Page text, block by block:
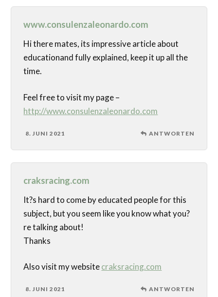
www.consulenzaleonardo.com
Hi there mates, its impressive article about
educationand fully explained, keep it up all the
time.
Feel free to visit my page –
http://www.consulenzaleonardo.com
8. JUNI 2021 ANTWORTEN
craksracing.com
It?s hard to come by educated people for this
subject, but you seem like you know what you?
re talking about!
Thanks
Also visit my websitecraksracing.com
8. JUNI 2021 ANTWORTEN